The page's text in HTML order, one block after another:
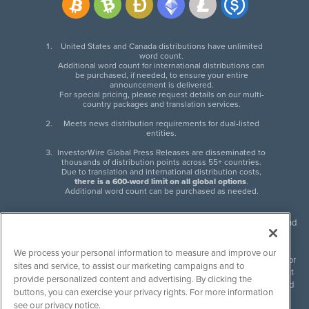
United States and Canada distributions have unlimited
word count.
Additional word count for international distributions can
be purchased, if needed, to ensure your entire
announcement is delivered.
For special pricing, please request details on our multi-
country packages and translation services.
Meets news distribution requirements for dual-listed
entities.
InvestorWire Global Press Releases are disseminated to
thousands of distribution points across 55+ countries.
Due to translation and international distribution costs,
there is a 600-word limit on all global options.
Additional word count can be purchased as needed.
InvestorWire (IW) is North American leader in press release distribution and
next-generation syndication solutions with thousands of traditional and
non-traditional downstream partners. Press releases, articles and other
content published by InvestorWire are the legal responsibility of the author
or source of such content. InvestorWire accepts no liability for the content
of such material and publishes all content for informational purposes and
makes no representations regarding, recommendation or invitation to
We process your personal information to measure and improve our
sites and service, to assist our marketing campaigns and to
provide personalized content and advertising. By clicking the
buttons, you can exercise your privacy rights. For more information
see our privacy notice.